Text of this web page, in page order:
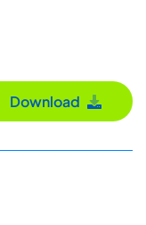
Download